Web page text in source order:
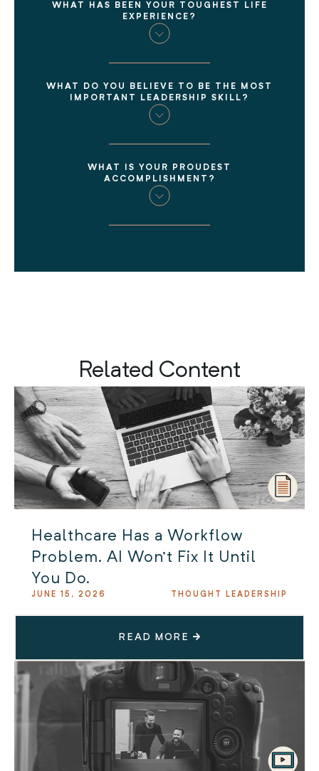
WHAT HAS BEEN YOUR TOUGHEST LIFE
EXPERIENCE?
WHAT DO YOU BELIEVE TO BE THE MOST
IMPORTANT LEADERSHIP SKILL?
WHAT IS YOUR PROUDEST
ACCOMPLISHMENT?
Related Content
Healthcare Has a Workflow
Problem. AI Won’t Fix It Until
You Do.
JUNE 15, 2026 THOUGHT LEADERSHIP
READ MORE